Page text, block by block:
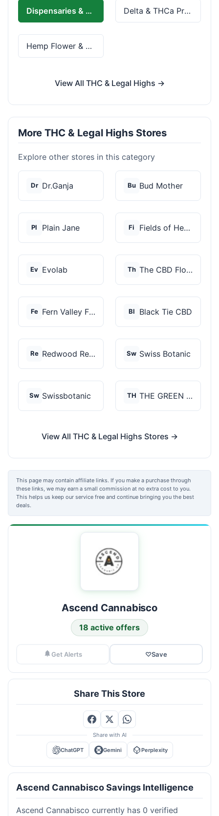
Dispensaries & Delivery Delta & THCa Products
Hemp Flower & Pre-Rolls
View All THC & Legal Highs →
More THC & Legal Highs Stores
Explore other stores in this category
Dr Dr.Ganja Bu Bud Mother
Pl Plain Jane Fi Fields of Hemp
Ev Evolab Th The CBD Flower Shop
Fe Fern Valley Farms Bl Black Tie CBD
Re Redwood Reserves Sw Swiss Botanic
Sw Swissbotanic TH THE GREEN STORE PRM...
View All THC & Legal Highs Stores →
This page may contain affiliate links. If you make a purchase through
these links, we may earn a small commission at no extra cost to you.
This helps us keep our service free and continue bringing you the best
deals.
Ascend Cannabisco
18 active offers
Get Alerts ♡Save
Share This Store
Share with AI
ChatGPT Gemini Perplexity
Ascend Cannabisco Savings Intelligence
Ascend Cannabisco currently has 0 verified